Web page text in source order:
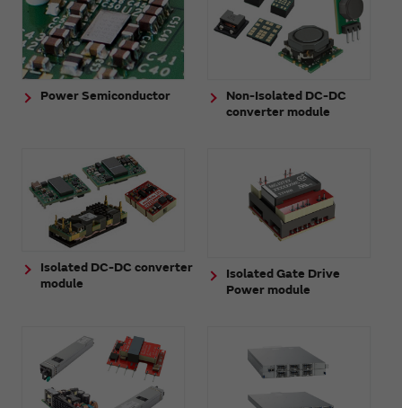
Power Semiconductor
Non-Isolated DC-DC
converter module
Isolated DC-DC converter
module
Isolated Gate Drive
Power module